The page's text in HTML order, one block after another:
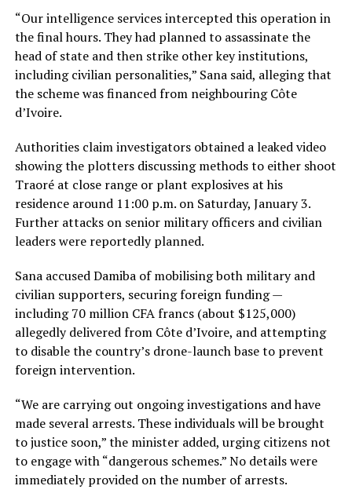
“Our intelligence services intercepted this operation in
the final hours. They had planned to assassinate the
head of state and then strike other key institutions,
including civilian personalities,” Sana said, alleging that
the scheme was financed from neighbouring Côte
d’Ivoire.
Authorities claim investigators obtained a leaked video
showing the plotters discussing methods to either shoot
Traoré at close range or plant explosives at his
residence around 11:00 p.m. on Saturday, January 3.
Further attacks on senior military officers and civilian
leaders were reportedly planned.
Sana accused Damiba of mobilising both military and
civilian supporters, securing foreign funding —
including 70 million CFA francs (about $125,000)
allegedly delivered from Côte d’Ivoire, and attempting
to disable the country’s drone-launch base to prevent
foreign intervention.
“We are carrying out ongoing investigations and have
made several arrests. These individuals will be brought
to justice soon,” the minister added, urging citizens not
to engage with “dangerous schemes.” No details were
immediately provided on the number of arrests.